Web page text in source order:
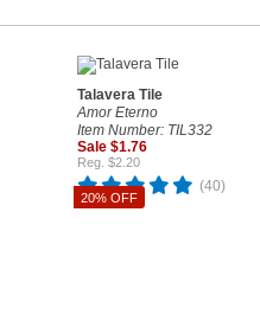
20% OFF
Talavera Tile
Amor Eterno
Item Number: TIL332
Sale $1.76
Reg. $2.20
(40)